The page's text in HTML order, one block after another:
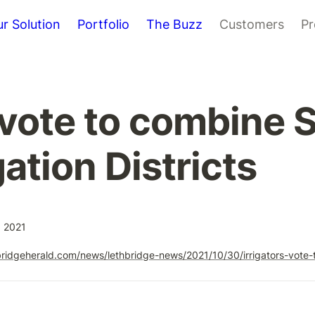
Solution Portfolio The Buzz Customers
to combine
Districts